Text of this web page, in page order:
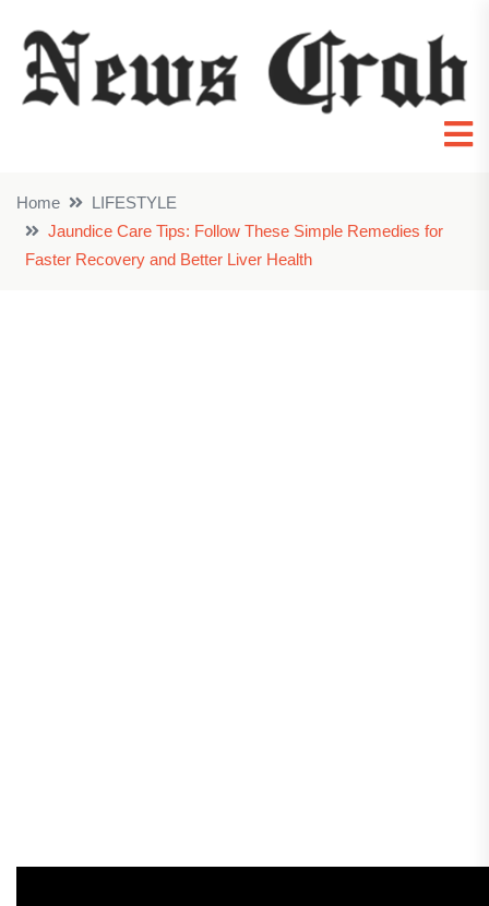
Home
LIFESTYLE
Jaundice Care Tips: Follow These Simple Remedies for
Faster Recovery and Better Liver Health